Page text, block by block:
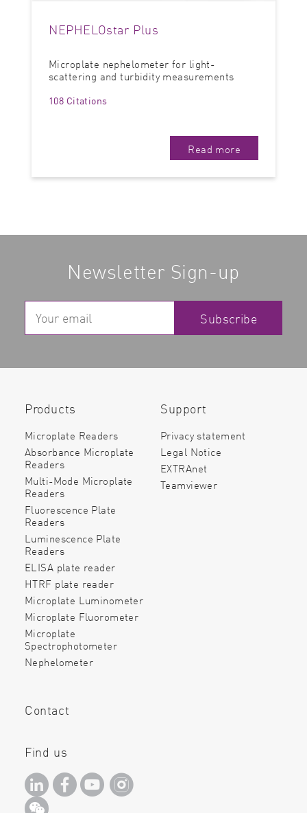
NEPHELOstar Plus
Microplate nephelometer for light-
scattering and turbidity measurements
108 Citations
Read more
Newsletter Sign-up
Subscribe
Products
Microplate Readers
Absorbance Microplate
Readers
Multi-Mode Microplate
Readers
Fluorescence Plate
Readers
Luminescence Plate
Readers
ELISA plate reader
HTRF plate reader
Microplate Luminometer
Microplate Fluorometer
Microplate
Spectrophotometer
Nephelometer
Support
Privacy statement
Legal Notice
EXTRAnet
Teamviewer
Contact
Find us